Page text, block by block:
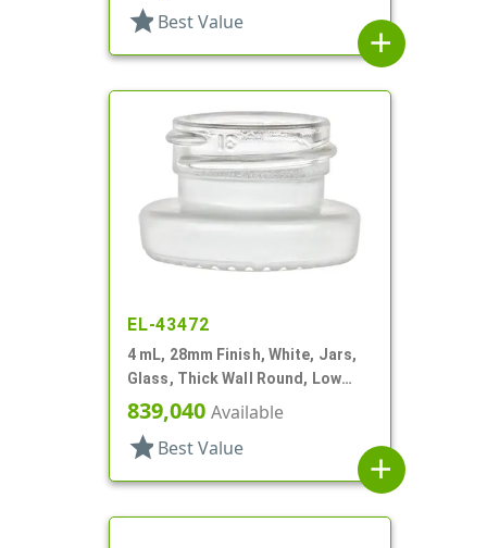
star Best Value
add
EL-43472
4 mL, 28mm Finish, White, Jars,
Glass, Thick Wall Round, Low
Profile
839,040 Available
star Best Value
add